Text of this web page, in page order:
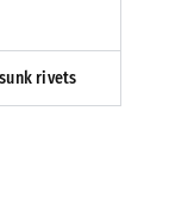
rivets